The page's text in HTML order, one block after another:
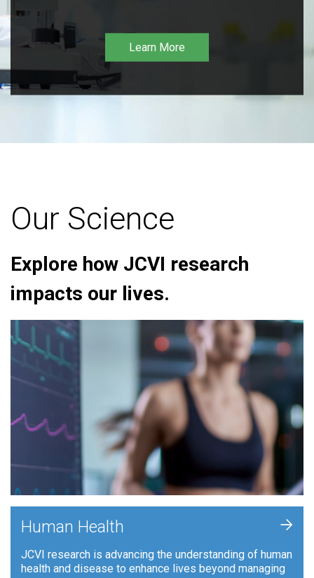
Learn More
Our Science
Explore how JCVI research
impacts our lives.
Human Health
JCVI research is advancing the understanding of human
health and disease to enhance lives beyond managing
+